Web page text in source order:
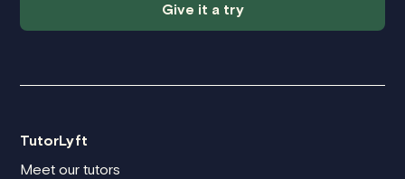
Give it a try
TutorLyft
Meet our tutors